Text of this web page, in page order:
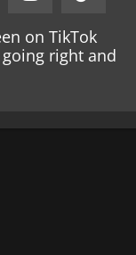
on TikTok
right and